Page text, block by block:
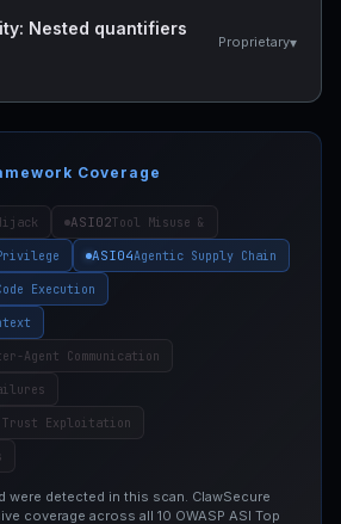
Nested quantifiers
Proprietary▾
Coverage
ASI02Tool Misuse &
ASI04Agentic Supply Chain
Execution
Agent Communication
Trust Exploitation
were detected in this scan. ClawSecure
coverage across all 10 OWASP ASI Top